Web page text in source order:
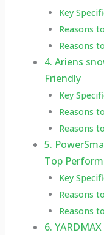
Key
Reasons
Reasons
4. Ariens
Friendly
Key
Reasons
Reasons
5.
Top
Key
Reasons
Reasons
6.